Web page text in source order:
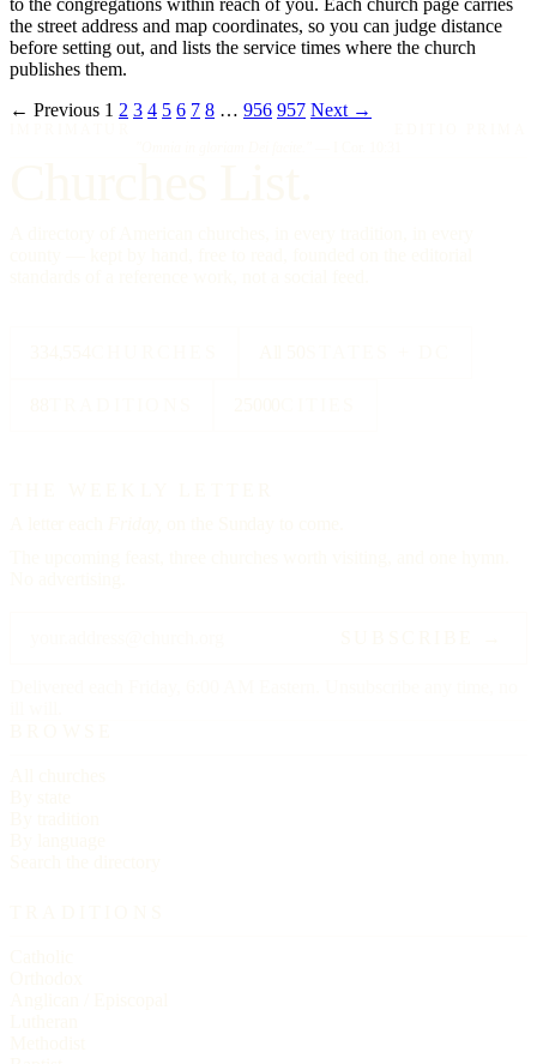
the street address and map coordinates, so you can judge distance
before setting out, and lists the service times where the church
publishes them.
← Previous 1 2 3 4 5 6 7 8 … 956 957 Next →